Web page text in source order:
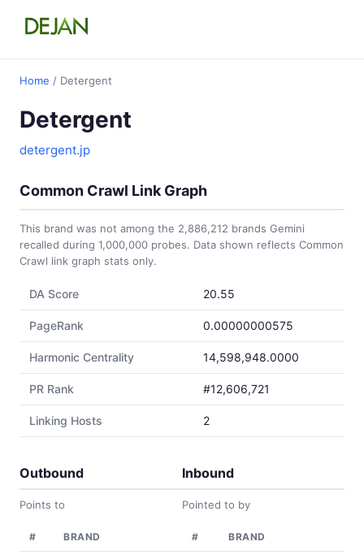
Home / Detergent
Detergent
detergent.jp
Common Crawl Link Graph
This brand was not among the 2,886,212 brands Gemini
recalled during 1,000,000 probes. Data shown reflects Common
Crawl link graph stats only.
DA Score 20.55
PageRank 0.00000000575
Harmonic Centrality 14,598,948.0000
PR Rank #12,606,721
Linking Hosts 2
Outbound
Points to
# BRAND
Inbound
Pointed to by
# BRAND